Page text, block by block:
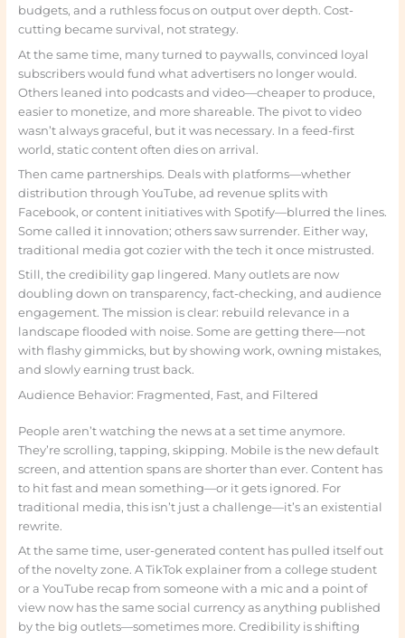
budgets, and a ruthless focus on output over depth. Cost-
cutting became survival, not strategy.
At the same time, many turned to paywalls, convinced loyal
subscribers would fund what advertisers no longer would.
Others leaned into podcasts and video—cheaper to produce,
easier to monetize, and more shareable. The pivot to video
wasn’t always graceful, but it was necessary. In a feed-first
world, static content often dies on arrival.
Then came partnerships. Deals with platforms—whether
distribution through YouTube, ad revenue splits with
Facebook, or content initiatives with Spotify—blurred the lines.
Some called it innovation; others saw surrender. Either way,
traditional media got cozier with the tech it once mistrusted.
Still, the credibility gap lingered. Many outlets are now
doubling down on transparency, fact-checking, and audience
engagement. The mission is clear: rebuild relevance in a
landscape flooded with noise. Some are getting there—not
with flashy gimmicks, but by showing work, owning mistakes,
and slowly earning trust back.
Audience Behavior: Fragmented, Fast, and Filtered
People aren’t watching the news at a set time anymore.
They’re scrolling, tapping, skipping. Mobile is the new default
screen, and attention spans are shorter than ever. Content has
to hit fast and mean something—or it gets ignored. For
traditional media, this isn’t just a challenge—it’s an existential
rewrite.
At the same time, user-generated content has pulled itself out
of the novelty zone. A TikTok explainer from a college student
or a YouTube recap from someone with a mic and a point of
view now has the same social currency as anything published
by the big outlets—sometimes more. Credibility is shifting